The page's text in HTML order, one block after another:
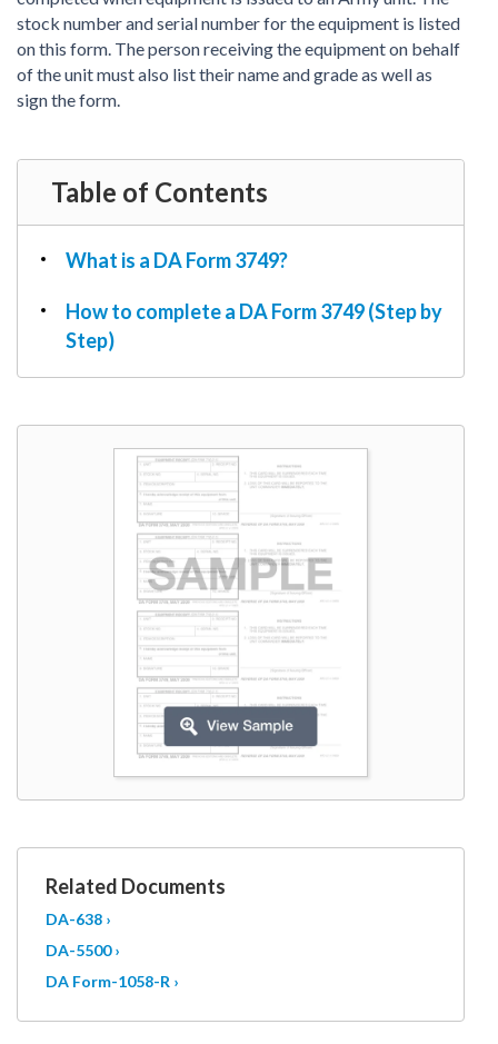
Power of Attorney
Affidavit
Guardianship Forms
Lease Agreement
Rental Application
Quit Claim Deed
Eviction Notice
Sublease Agreement
Real Estate Documents
Tax & Efiling
stock number and serial number for the equipment is listed
on this form. The person receiving the equipment on behalf
of the unit must also list their name and grade as well as
sign the form.
Table of Contents
What is a DA Form 3749?
How to complete a DA Form 3749 (Step by
Step)
Related Documents
DA-638 ›
DA-5500 ›
DA Form-1058-R ›